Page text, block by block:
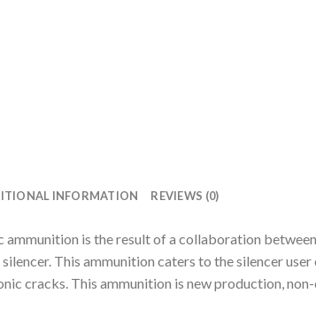
INFORMATION REVIEWS (0)
ammunition is the result of a collaboration
This ammunition caters to the silencer
cracks. This ammunition is new production,